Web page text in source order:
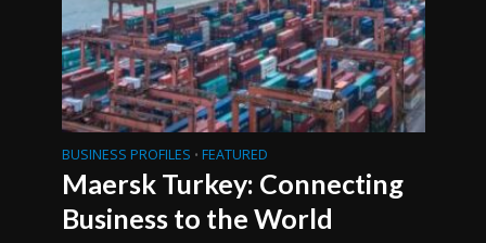
BUSINESS PROFILES • FEATURED
Maersk Turkey: Connecting
Business to the World